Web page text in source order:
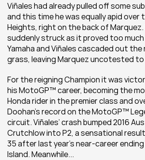
Viñales had already pulled off some
and this time he was equally apid over
Heights, right on the back of
suddenly struck as it proved too
Yamaha and Viñales cascaded out
grass, leaving Marquez uncotested to
For the reigning Champion it was
his MotoGP™ career, becoming the
Honda rider in the premier class and
Doohan’s record on the MotoGP™
circuit. Viñales’ crash bumped 2016
Crutchlow into P2, a sensational
35 after last year’s near-career
Island. Meanwhile...